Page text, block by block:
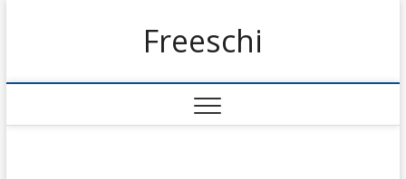
Freeschi